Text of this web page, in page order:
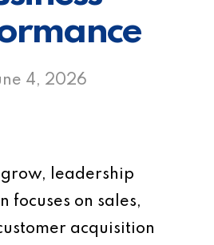
4, 2026
grow, leadership
focuses on sales,
acquisition